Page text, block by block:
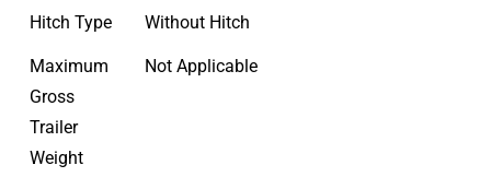
Hitch Type Without Hitch
Maximum
Gross
Trailer
Weight
Not Applicable